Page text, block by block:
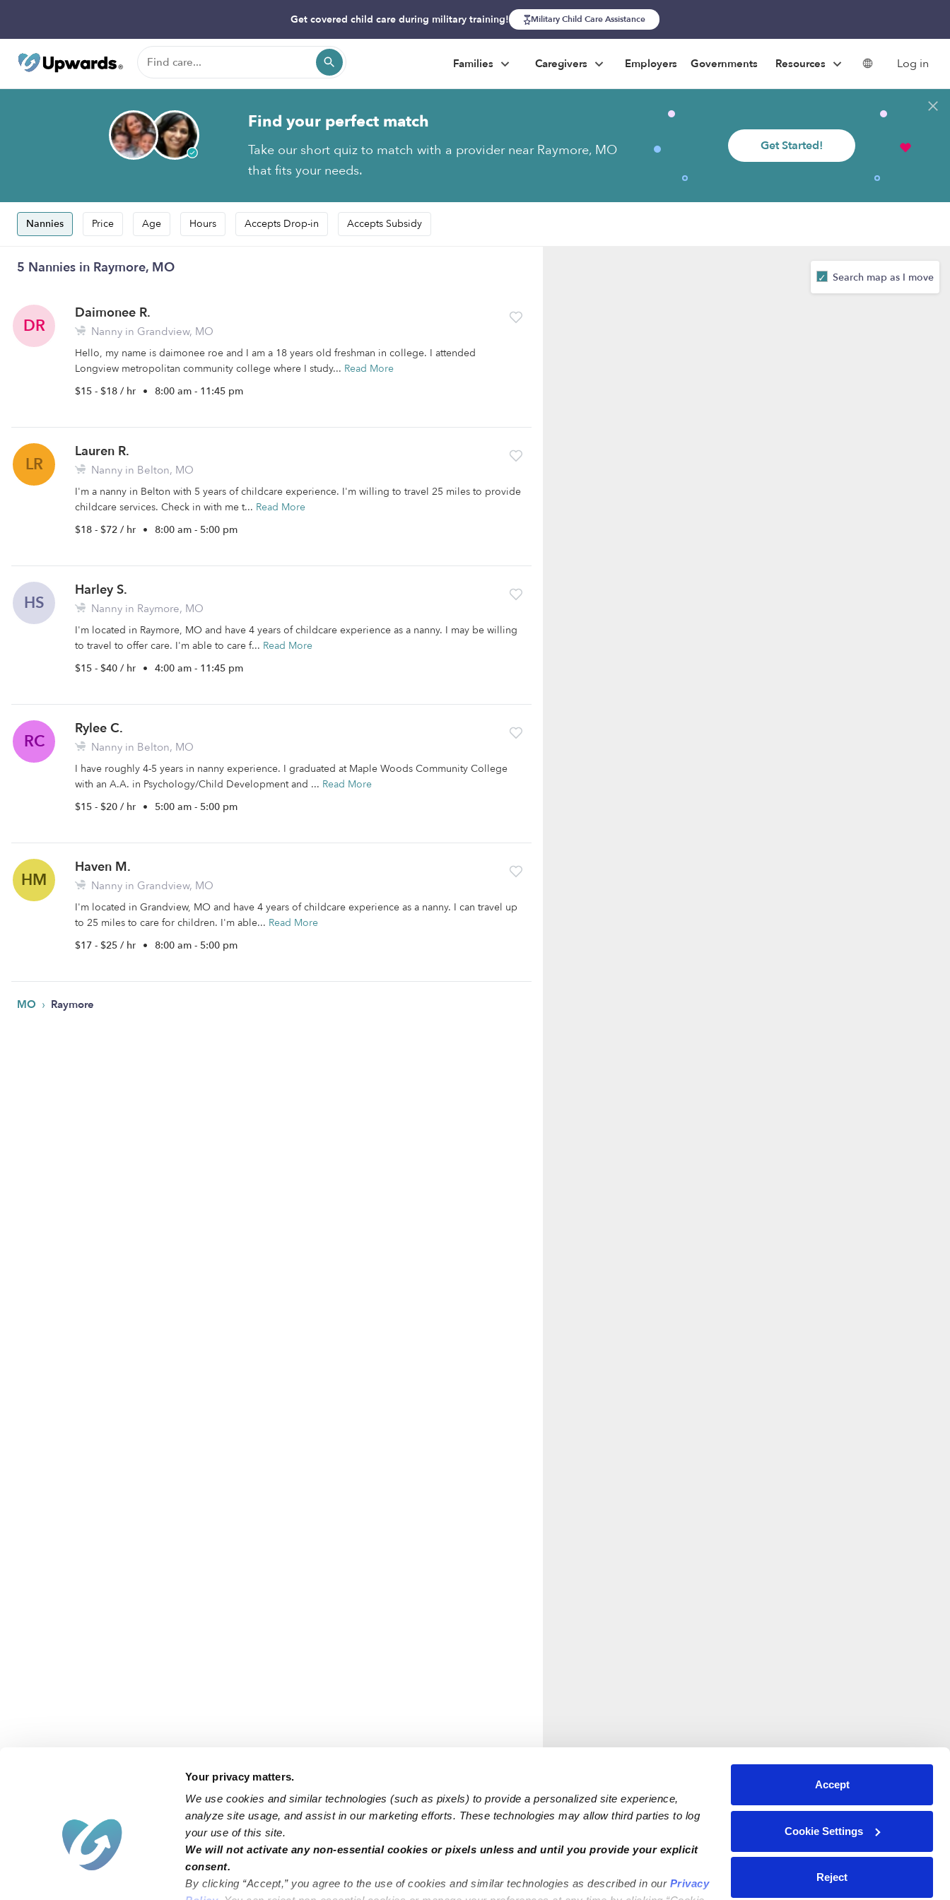
Your privacy matters.
We use cookies and similar technologies (such as pixels) to provide a personalized site experience,
analyze site usage, and assist in our marketing efforts. These technologies may allow third parties to log
your use of this site.
We will not activate any non-essential cookies or pixels unless and until you provide your explicit
consent.
By clicking “Accept,” you agree to the use of cookies and similar technologies as described in our Privacy
Accept
Cookie Settings
Reject
Get covered child care during military training! Military Child Care Assistance
Families Caregivers Employers Governments Resources Log in
Find your perfect match
Take our short quiz to match with a provider near Raymore, MO
that fits your needs.
Get Started!
Nannies Price Age Hours Accepts Drop-in Accepts Subsidy
5 Nannies in Raymore, MO
DR
Daimonee R.
Nanny in Grandview, MO
Hello, my name is daimonee roe and I am a 18 years old freshman in college. I attended
Longview metropolitan community college where I study... Read More
$15 - $18 / hr • 8:00 am - 11:45 pm
LR
Lauren R.
Nanny in Belton, MO
I'm a nanny in Belton with 5 years of childcare experience. I'm willing to travel 25 miles to provide
childcare services. Check in with me t... Read More
$18 - $72 / hr • 8:00 am - 5:00 pm
HS
Harley S.
Nanny in Raymore, MO
I'm located in Raymore, MO and have 4 years of childcare experience as a nanny. I may be willing
to travel to offer care. I'm able to care f... Read More
$15 - $40 / hr • 4:00 am - 11:45 pm
RC
Rylee C.
Nanny in Belton, MO
I have roughly 4-5 years in nanny experience. I graduated at Maple Woods Community College
with an A.A. in Psychology/Child Development and ... Read More
$15 - $20 / hr • 5:00 am - 5:00 pm
HM
Haven M.
Nanny in Grandview, MO
I'm located in Grandview, MO and have 4 years of childcare experience as a nanny. I can travel up
to 25 miles to care for children. I'm able... Read More
$17 - $25 / hr • 8:00 am - 5:00 pm
MO › Raymore
Search map as I move